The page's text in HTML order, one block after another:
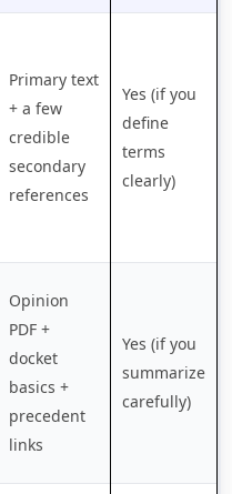
Primary text
+ a few
credible
secondary
references
Yes (if you
define
terms
clearly)
Opinion
PDF +
docket
basics +
precedent
links
Yes (if you
summarize
carefully)